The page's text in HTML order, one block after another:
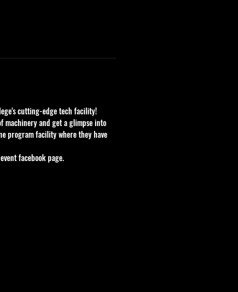
cutting-edge tech facility!
machinery and get a glimpse into
program facility where they have
facebook page.